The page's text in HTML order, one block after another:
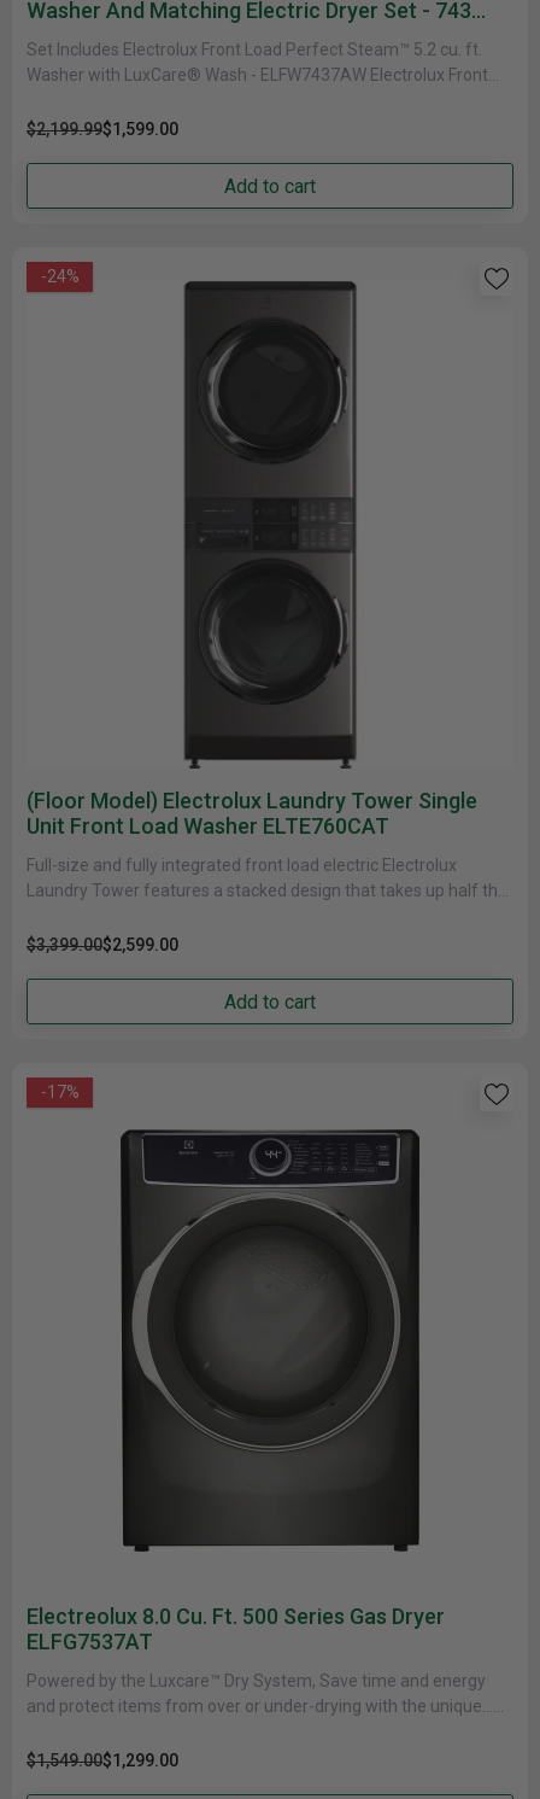
Washer And Matching Electric Dryer Set - 743
Set Includes Electrolux Front Load Perfect Steam™ 5.2 cu. ft.
Washer with LuxCare® Wash - ELFW7437AW Electrolux Front
$2,199.99$1,599.00
Add to cart
-24%
(Floor Model) Electrolux Laundry Tower Single
Unit Front Load Washer ELTE760CAT
Full-size and fully integrated front load electric Electrolux
Laundry Tower features a stacked design that takes up half the
$3,399.00$2,599.00
Add to cart
-17%
Electreolux 8.0 Cu. Ft. 500 Series Gas Dryer
ELFG7537AT
Powered by the Luxcare™ Dry System, Save time and energy
and protect items from over or under-drying with the unique......
$1,549.00$1,299.00